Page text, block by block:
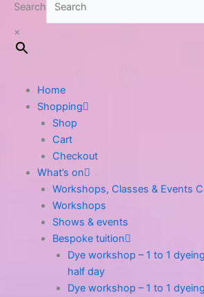
Search
×
Home
Shopping
Shop
Cart
Checkout
What’s on
Workshops, Classes & Events
Workshops
Shows & events
Bespoke tuition
Dye workshop – 1 to 1
half day
Dye workshop – 1 to 1